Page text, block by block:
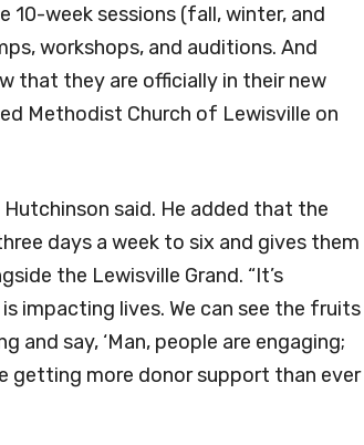
10-week sessions (fall, winter, and
workshops, and auditions. And
that they are officially in their new
Methodist Church of Lewisville on
said. He added that the
days a week to six and gives them
the Lewisville Grand. “It’s
impacting lives. We can see the fruits
and say, ‘Man, people are engaging;
getting more donor support than ever